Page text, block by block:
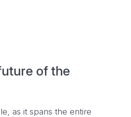
of the
as it spans the entire